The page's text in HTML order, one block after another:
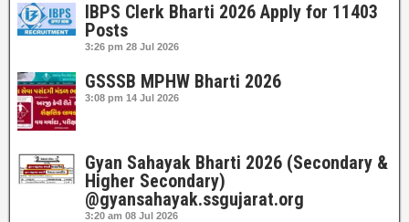
IBPS Clerk Bharti 2026 Apply for 11403
Posts
3:26 pm 28 Jul 2026
GSSSB MPHW Bharti 2026
3:08 pm 14 Jul 2026
Gyan Sahayak Bharti 2026 (Secondary &
Higher Secondary)
@gyansahayak.ssgujarat.org
3:20 am 08 Jul 2026